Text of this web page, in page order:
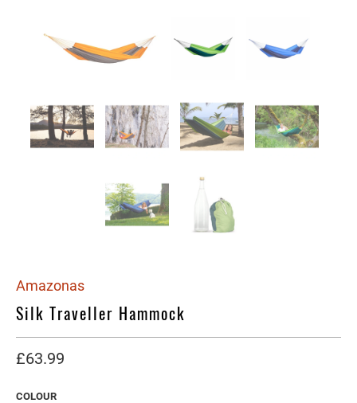
Amazonas
Silk Traveller Hammock
£63.99
COLOUR